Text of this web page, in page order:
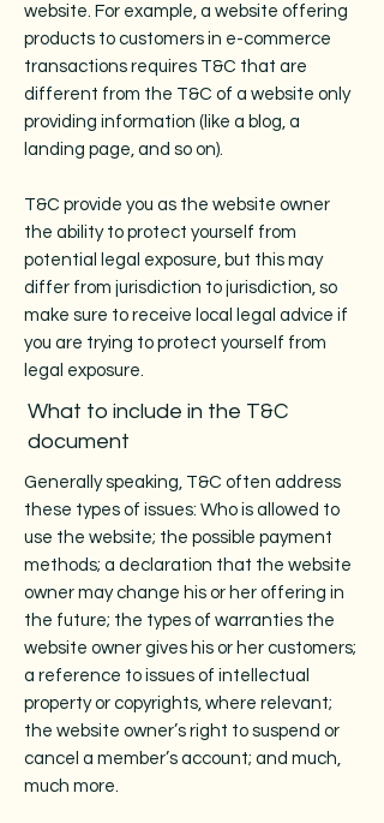
website. For example, a website offering
products to customers in e-commerce
transactions requires T&C that are
different from the T&C of a website only
providing information (like a blog, a
landing page, and so on).
T&C provide you as the website owner
the ability to protect yourself from
potential legal exposure, but this may
differ from jurisdiction to jurisdiction, so
make sure to receive local legal advice if
you are trying to protect yourself from
legal exposure.
What to include in the T&C
document
Generally speaking, T&C often address
these types of issues: Who is allowed to
use the website; the possible payment
methods; a declaration that the website
owner may change his or her offering in
the future; the types of warranties the
website owner gives his or her customers;
a reference to issues of intellectual
property or copyrights, where relevant;
the website owner’s right to suspend or
cancel a member’s account; and much,
much more.